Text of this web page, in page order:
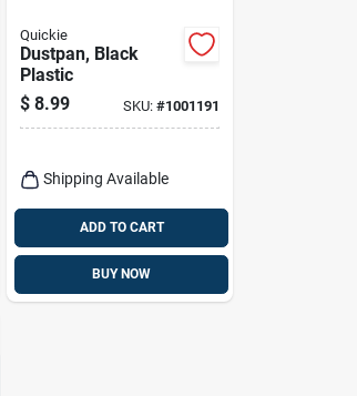
Quickie
Dustpan, Black
Plastic
$ 8.99 SKU: #1001191
Shipping Available
ADD TO CART
BUY NOW